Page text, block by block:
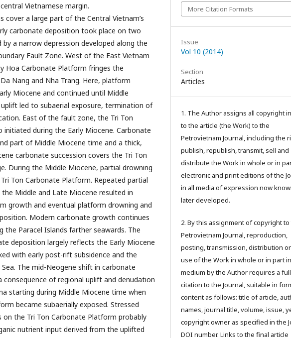
Vietnamese margin.
cover a large part of the Central Vietnam’s
carbonate deposition took place on two
a narrow depression developed along the
Fault Zone. West of the East Vietnam
Hoa Carbonate Platform fringes the
Nang and Nha Trang. Here, platform
Miocene and continued until Middle
led to subaerial exposure, termination of
East of the fault zone, the Tri Ton
during the Early Miocene. Carbonate
part of Middle Miocene time and a thick,
carbonate succession covers the Tri Ton
During the Middle Miocene, partial drowning
Ton Carbonate Platform. Repeated partial
Middle and Late Miocene resulted in
growth and eventual platform drowning and
Modern carbonate growth continues
Paracel Islands farther seawards. The
deposition largely reflects the Early Miocene
with early post-rift subsidence and the
The mid-Neogene shift in carbonate
of regional uplift and denudation
starting during Middle Miocene time when
became subaerially exposed. Stressed
the Tri Ton Carbonate Platform probably
nutrient input derived from the uplifted
More Citation Formats
Issue
Vol 10 (2014)
Section
Articles
1. The Author assigns all copyright
to the article (the Work) to the
Petrovietnam Journal, including the
publish, republish, transmit, sell and
distribute the Work in whole or in
electronic and print editions of the
in all media of expression now
later developed.
2. By this assignment of copyright to
Petrovietnam Journal, reproduction,
posting, transmission, distribution
use of the Work in whole or in part
medium by the Author requires a full
citation to the Journal, suitable in
content as follows: title of article,
names, journal title, volume, issue,
copyright owner as specified in the
DOI number. Links to the final article